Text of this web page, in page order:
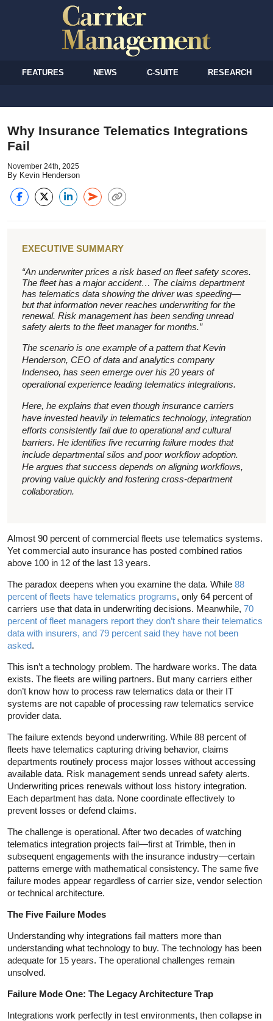
FEATURES NEWS C-SUITE RESEARCH
Why Insurance Telematics Integrations
Fail
November 24th, 2025
By Kevin Henderson
EXECUTIVE SUMMARY
“An underwriter prices a risk based on fleet safety scores.
The fleet has a major accident… The claims department
has telematics data showing the driver was speeding—
but that information never reaches underwriting for the
renewal. Risk management has been sending unread
safety alerts to the fleet manager for months.”
The scenario is one example of a pattern that Kevin
Henderson, CEO of data and analytics company
Indenseo, has seen emerge over his 20 years of
operational experience leading telematics integrations.
Here, he explains that even though insurance carriers
have invested heavily in telematics technology, integration
efforts consistently fail due to operational and cultural
barriers. He identifies five recurring failure modes that
include departmental silos and poor workflow adoption.
He argues that success depends on aligning workflows,
proving value quickly and fostering cross-department
collaboration.
Almost 90 percent of commercial fleets use telematics systems.
Yet commercial auto insurance has posted combined ratios
above 100 in 12 of the last 13 years.
The paradox deepens when you examine the data. While 88
percent of fleets have telematics programs, only 64 percent of
carriers use that data in underwriting decisions. Meanwhile, 70
percent of fleet managers report they don’t share their telematics
data with insurers, and 79 percent said they have not been
asked.
This isn’t a technology problem. The hardware works. The data
exists. The fleets are willing partners. But many carriers either
don’t know how to process raw telematics data or their IT
systems are not capable of processing raw telematics service
provider data.
The failure extends beyond underwriting. While 88 percent of
fleets have telematics capturing driving behavior, claims
departments routinely process major losses without accessing
available data. Risk management sends unread safety alerts.
Underwriting prices renewals without loss history integration.
Each department has data. None coordinate effectively to
prevent losses or defend claims.
The challenge is operational. After two decades of watching
telematics integration projects fail—first at Trimble, then in
subsequent engagements with the insurance industry—certain
patterns emerge with mathematical consistency. The same five
failure modes appear regardless of carrier size, vendor selection
or technical architecture.
The Five Failure Modes
Understanding why integrations fail matters more than
understanding what technology to buy. The technology has been
adequate for 15 years. The operational challenges remain
unsolved.
Failure Mode One: The Legacy Architecture Trap
Integrations work perfectly in test environments, then collapse in